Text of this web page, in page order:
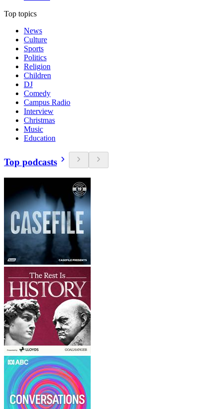
Top topics
News
Culture
Sports
Politics
Religion
Children
DJ
Comedy
Campus Radio
Interview
Christmas
Music
Education
Top podcasts